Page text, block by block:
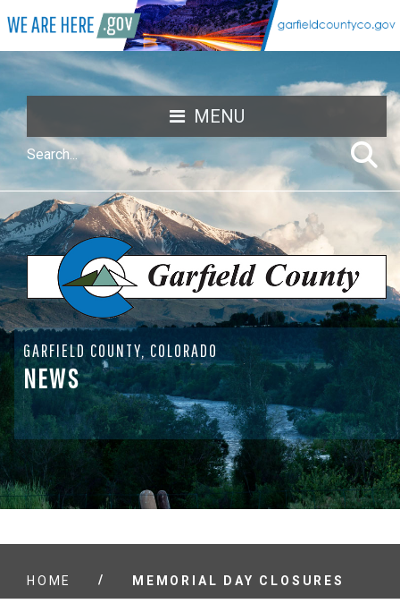
MENU
GARFIELD COUNTY, COLORADO
NEWS
HOME / MEMORIAL DAY CLOSURES